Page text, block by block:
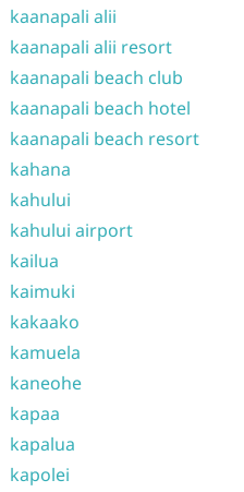
kaanapali alii
kaanapali alii resort
kaanapali beach club
kaanapali beach hotel
kaanapali beach resort
kahana
kahului
kahului airport
kailua
kaimuki
kakaako
kamuela
kaneohe
kapaa
kapalua
kapolei